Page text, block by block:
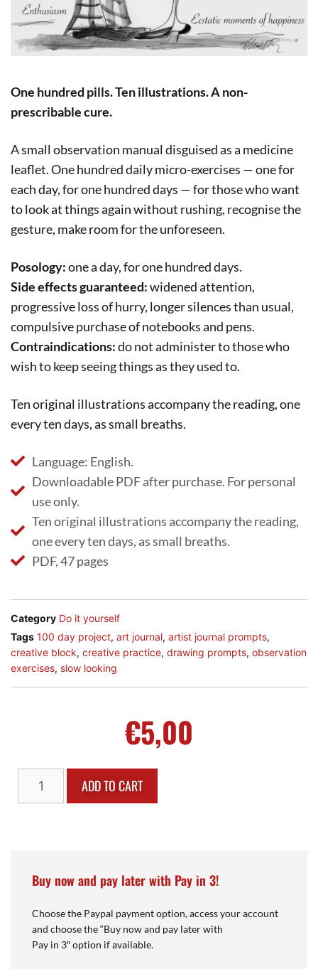
One hundred pills. Ten illustrations. A non-
prescribable cure.
A small observation manual disguised as a medicine
leaflet. One hundred daily micro-exercises — one for
each day, for one hundred days — for those who want
to look at things again without rushing, recognise the
gesture, make room for the unforeseen.
Posology:one a day, for one hundred days.
Side effects guaranteed:widened attention,
progressive loss of hurry, longer silences than usual,
compulsive purchase of notebooks and pens.
Contraindications:do not administer to those who
wish to keep seeing things as they used to.
Ten original illustrations accompany the reading, one
every ten days, as small breaths.
Language: English.
Downloadable PDF after purchase. For personal
use only.
Ten original illustrations accompany the reading,
one every ten days, as small breaths.
PDF, 47 pages
Category Do it yourself
Tags 100 day project, art journal, artist journal prompts,
creative block, creative practice, drawing prompts, observation
exercises, slow looking
€5,00
ADD TO CART
Buy now and pay later with Pay in 3!
Choose the Paypal payment option, access your account
and choose the “Buy now and pay later with
Pay in 3″ option if available.